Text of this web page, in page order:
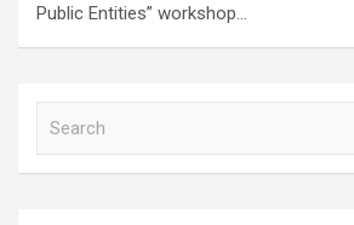
Public Entities” workshop…